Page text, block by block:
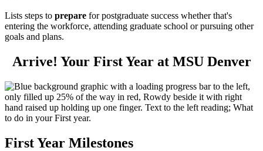
Lists steps to prepare for postgraduate success whether that's
entering the workforce, attending graduate school or pursuing other
goals and plans.
Arrive! Your First Year at MSU Denver
First Year Milestones